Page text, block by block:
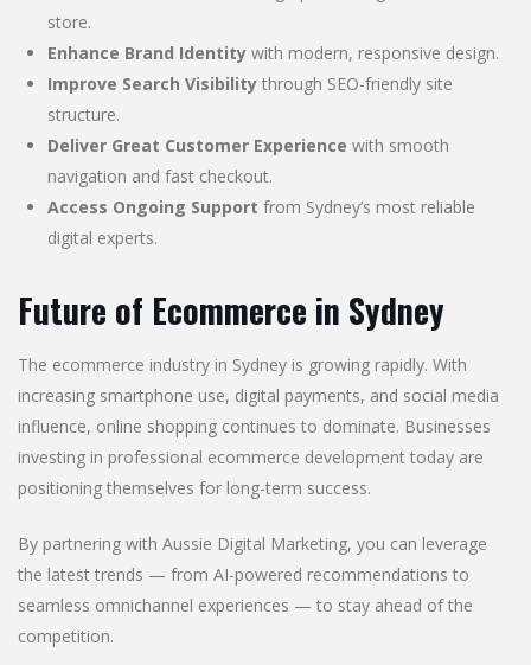
store.
Enhance Brand Identity with modern, responsive design.
Improve Search Visibility through SEO-friendly site
structure.
Deliver Great Customer Experience with smooth
navigation and fast checkout.
Access Ongoing Support from Sydney’s most reliable
digital experts.
Future of Ecommerce in Sydney
The ecommerce industry in Sydney is growing rapidly. With
increasing smartphone use, digital payments, and social media
influence, online shopping continues to dominate. Businesses
investing in professional ecommerce development today are
positioning themselves for long-term success.
By partnering with Aussie Digital Marketing, you can leverage
the latest trends — from AI-powered recommendations to
seamless omnichannel experiences — to stay ahead of the
competition.